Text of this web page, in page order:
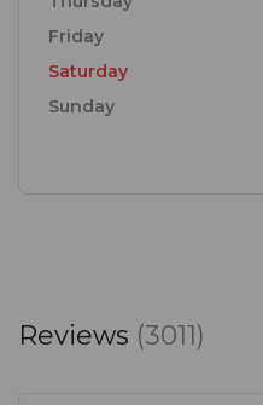
Friday
Saturday
Sunday
Reviews (3011)